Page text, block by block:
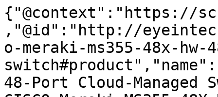
{"@context":"https://
,"@id":"http://
o-meraki-ms355-48x-
48-Port Cloud-